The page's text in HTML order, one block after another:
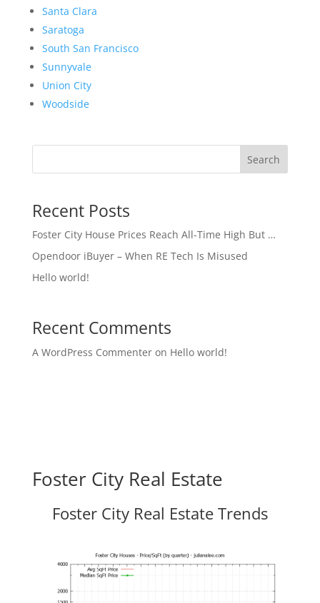
Santa Clara
Saratoga
South San Francisco
Sunnyvale
Union City
Woodside
Search
Recent Posts
Foster City House Prices Reach All-Time High But …
Opendoor iBuyer – When RE Tech Is Misused
Hello world!
Recent Comments
A WordPress Commenteron Hello world!
Foster City Real Estate
Foster City Real Estate Trends